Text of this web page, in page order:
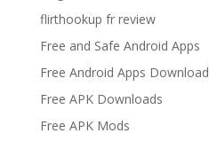
flirthookup fr review
Free and Safe Android Apps
Free Android Apps Download
Free APK Downloads
Free APK Mods